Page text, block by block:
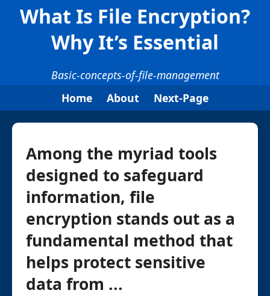
What Is File Encryption?
Why It’s Essential
Basic-concepts-of-file-management
Home
About Next-Page
Among the myriad tools
designed to safeguard
information, file
encryption stands out as a
fundamental method that
helps protect sensitive
data from ...